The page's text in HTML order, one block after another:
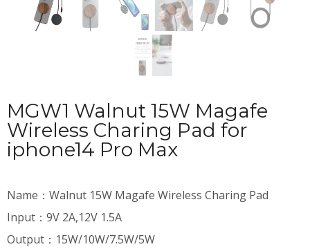
MGW1 Walnut 15W Magafe
Wireless Charing Pad for
iphone14 Pro Max
Name：Walnut 15W Magafe Wireless Charing Pad
Input：9V 2A,12V 1.5A
Output：15W/10W/7.5W/5W